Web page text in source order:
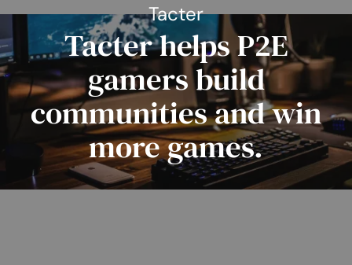
Tacter
Tacter helps P2E
gamers build
communities and win
more games.